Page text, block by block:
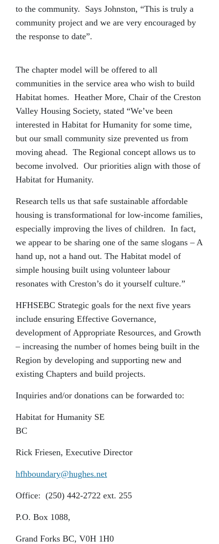
to the community. Says Johnston, “This is truly a
community project and we are very encouraged by
the response to date”.
The chapter model will be offered to all
communities in the service area who wish to build
Habitat homes. Heather More, Chair of the Creston
Valley Housing Society, stated “We’ve been
interested in Habitat for Humanity for some time,
but our small community size prevented us from
moving ahead. The Regional concept allows us to
become involved. Our priorities align with those of
Habitat for Humanity.
Research tells us that safe sustainable affordable
housing is transformational for low-income families,
especially improving the lives of children. In fact,
we appear to be sharing one of the same slogans – A
hand up, not a hand out. The Habitat model of
simple housing built using volunteer labour
resonates with Creston’s do it yourself culture.”
HFHSEBC Strategic goals for the next five years
include ensuring Effective Governance,
development of Appropriate Resources, and Growth
– increasing the number of homes being built in the
Region by developing and supporting new and
existing Chapters and build projects.
Inquiries and/or donations can be forwarded to:
Habitat for Humanity SE
BC
Rick Friesen, Executive Director
hfhboundary@hughes.net
Office: (250) 442-2722 ext. 255
P.O. Box 1088,
Grand Forks BC, V0H 1H0